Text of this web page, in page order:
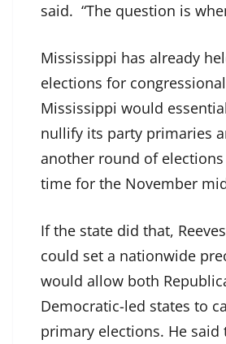
said. “The question is
Mississippi has already
elections for
Mississippi would
nullify its party primaries
another round of
time for the November
If the state did that,
could set a nationwide
would allow both
Democratic-led states to
primary elections. He said